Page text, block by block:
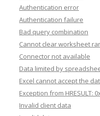
Authentication error
Authentication failure
Bad query combination
Cannot clear worksheet
Connector not available
Data limited by
Excel cannot accept the
Exception from HRESULT:
Invalid client data